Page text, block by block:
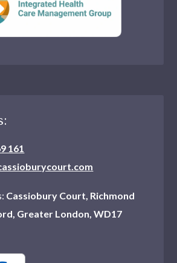
161
Cassiobury Court, Richmond
Greater London, WD17